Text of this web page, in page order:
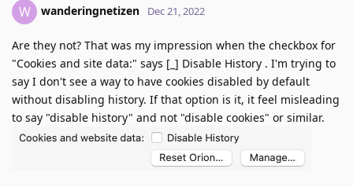
W wanderingnetizen Dec 21, 2022
Are they not? That was my impression when the checkbox for
"Cookies and site data:" says [_] Disable History . I'm trying to
say I don't see a way to have cookies disabled by default
without disabling history. If that option is it, it feel misleading
to say "disable history" and not "disable cookies" or similar.